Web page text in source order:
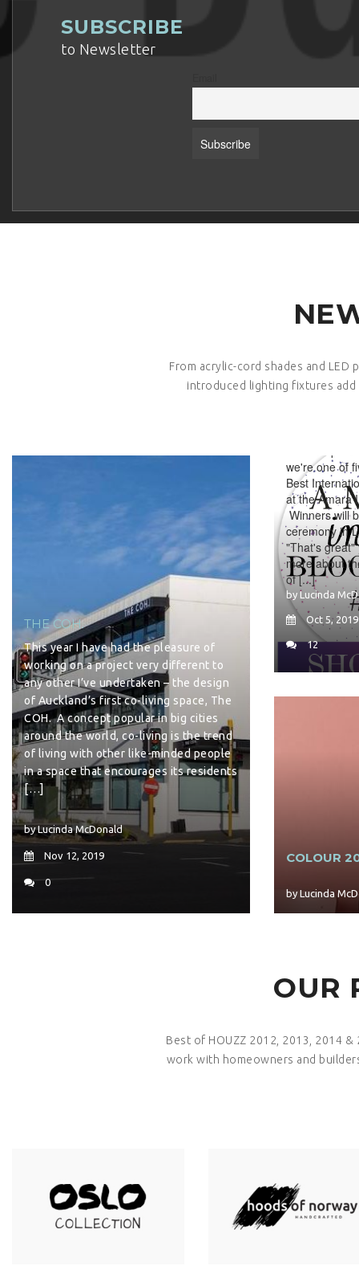
SUBSCRIBE
to Newsletter
From acrylic-cord shades and
introduced lighting fixtures
THE COH.
This year I have had the pleasure of
working on a project very different to
any other I’ve undertaken – the design
of Auckland’s first co-living space, The
COH. A concept popular in big cities
around the world, co-living is the trend
of living with other like-minded people
in a space that encourages its residents
[…]
by Lucinda McDonald
Nov 12, 2019
0
we're one of
Best
at the Amara
Winners will
ceremony in
"That's great"
more about
of [...]
by Lucinda
Oct 5, 2019
12
COLOUR
by Lucinda
OUR
Best of HOUZZ 2012, 2013, 2014
work with homeowners and